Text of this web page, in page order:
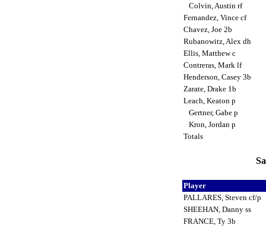
Colvin, Austin rf
Fernandez, Vince cf
Chavez, Joe 2b
Rubanowitz, Alex dh
Ellis, Matthew c
Contreras, Mark lf
Henderson, Casey 3b
Zarate, Drake 1b
Leach, Keaton p
Gertner, Gabe p
Kron, Jordan p
Totals
Player
PALLARES, Steven cf/p
SHEEHAN, Danny ss
FRANCE, Ty 3b